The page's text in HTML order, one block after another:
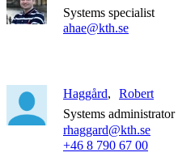
Systems specialist
ahae@kth.se
Haggård
Robert
Systems administrator
rhaggard@kth.se
+46 8 790 67 00